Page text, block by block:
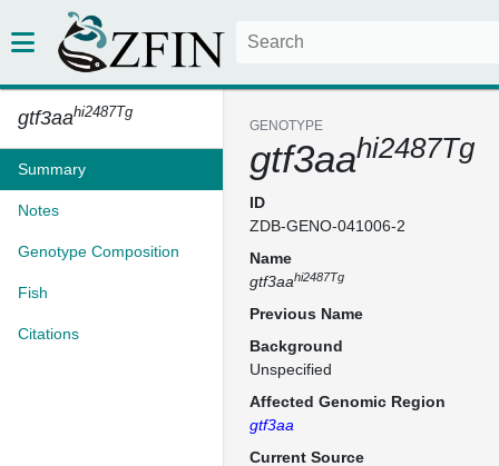
gtf3aahi2487Tg
Summary
Notes
Genotype Composition
Fish
Citations
GENOTYPE
gtf3aahi2487Tg
ID
ZDB-GENO-041006-2
Name
gtf3aahi2487Tg
Previous Name
Background
Unspecified
Affected Genomic Region
gtf3aa
Current Source